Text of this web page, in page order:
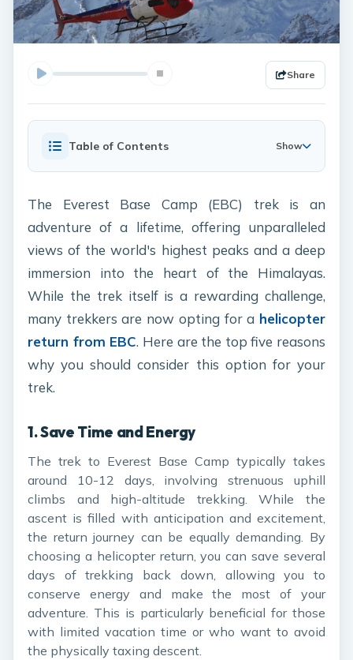
Share
Table of Contents Show
The Everest Base Camp (EBC) trek is an
adventure of a lifetime, offering unparalleled
views of the world's highest peaks and a deep
immersion into the heart of the Himalayas.
While the trek itself is a rewarding challenge,
many trekkers are now opting for a helicopter
return from EBC. Here are the top five reasons
why you should consider this option for your
trek.
1.Save Time and Energy
The trek to Everest Base Camp typically takes
around 10-12 days, involving strenuous uphill
climbs and high-altitude trekking. While the
ascent is filled with anticipation and excitement,
the return journey can be equally demanding. By
choosing a helicopter return, you can save several
days of trekking back down, allowing you to
conserve energy and make the most of your
adventure. This is particularly beneficial for those
with limited vacation time or who want to avoid
the physically taxing descent.